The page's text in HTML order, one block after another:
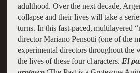
adulthood. Over the next decade,
collapse and their lives will take a
turns. In this fast-paced, multilayered
director Mariano Pensotti (one of the
experimental directors throughout the
the lives of these four characters. El